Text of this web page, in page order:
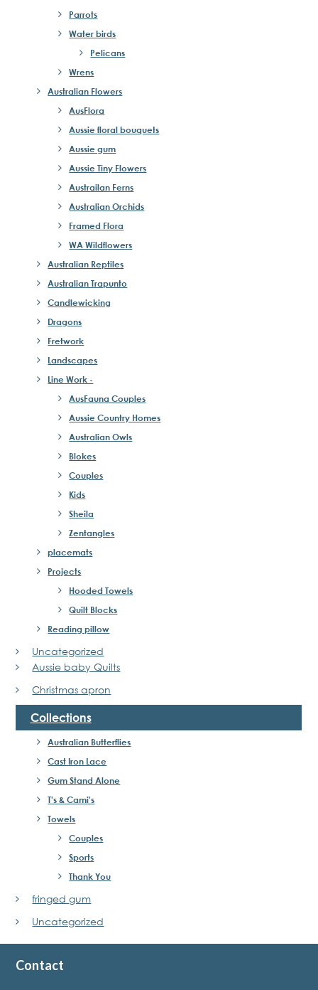
Parrots
Water birds
Pelicans
Wrens
Australian Flowers
AusFlora
Aussie floral bouquets
Aussie gum
Aussie Tiny Flowers
Austrailan Ferns
Australian Orchids
Framed Flora
WA Wildflowers
Australian Reptiles
Australian Trapunto
Candlewicking
Dragons
Fretwork
Landscapes
Line Work -
AusFauna Couples
Aussie Country Homes
Australian Owls
Blokes
Couples
Kids
Sheila
Zentangles
placemats
Projects
Hooded Towels
Quilt Blocks
Reading pillow
Uncategorized
Aussie baby Quilts
Christmas apron
Collections
Australian Butterflies
Cast Iron Lace
Gum Stand Alone
T's & Cami's
Towels
Couples
Sports
Thank You
fringed gum
Uncategorized
Contact